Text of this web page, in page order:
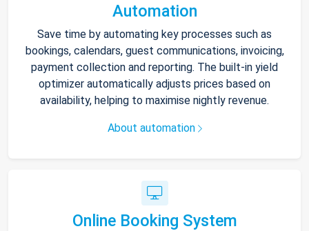
Automation
Save time by automating key processes such as
bookings, calendars, guest communications, invoicing,
payment collection and reporting. The built-in yield
optimizer automatically adjusts prices based on
availability, helping to maximise nightly revenue.
About automation
Online Booking System